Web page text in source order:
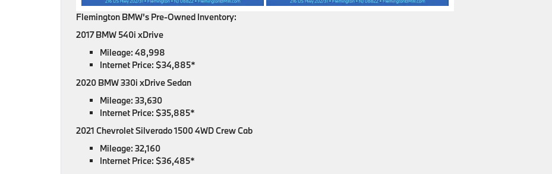
Flemington BMW’s Pre-Owned Inventory:
2017 BMW 540i xDrive
Mileage: 48,998
Internet Price: $34,885*
2020 BMW 330i xDrive Sedan
Mileage: 33,630
Internet Price: $35,885*
2021 Chevrolet Silverado 1500 4WD Crew Cab
Mileage: 32,160
Internet Price: $36,485*